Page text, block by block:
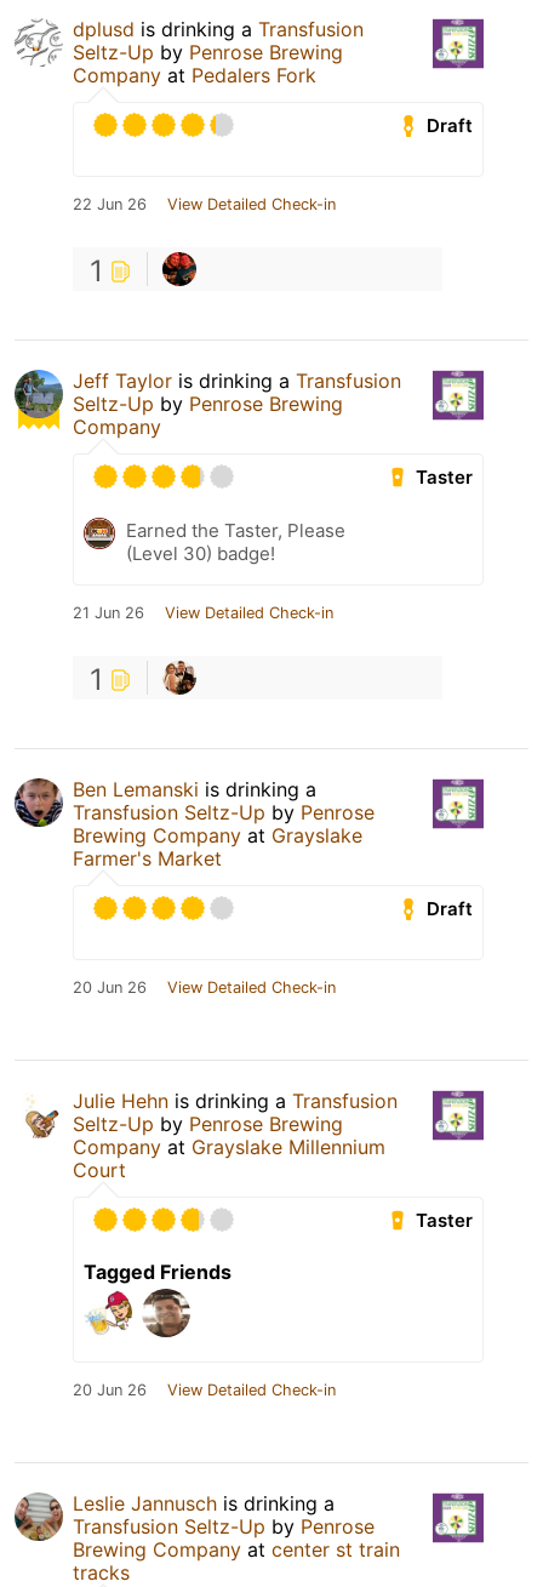
dplusd is drinking a Transfusion
Seltz-Up by Penrose Brewing
Company at Pedalers Fork
Draft
22 Jun 26 View Detailed Check-in
1
Jeff Taylor is drinking a Transfusion
Seltz-Up by Penrose Brewing
Company
Taster
Earned the Taster, Please
(Level 30) badge!
21 Jun 26 View Detailed Check-in
1
Ben Lemanski is drinking a
Transfusion Seltz-Up by Penrose
Brewing Company at Grayslake
Farmer's Market
Draft
20 Jun 26 View Detailed Check-in
Julie Hehn is drinking a Transfusion
Seltz-Up by Penrose Brewing
Company at Grayslake Millennium
Court
Taster
Tagged Friends
20 Jun 26 View Detailed Check-in
Leslie Jannusch is drinking a
Transfusion Seltz-Up by Penrose
Brewing Company at center st train
tracks